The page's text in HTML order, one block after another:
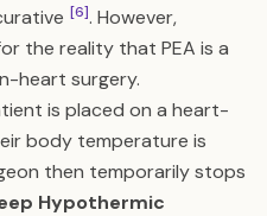
[6]. However,
the reality that PEA is a
heart surgery.
is placed on a heart-
body temperature is
then temporarily stops
Hypothermic